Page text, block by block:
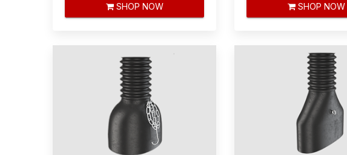
SHOP NOW SHOP NOW